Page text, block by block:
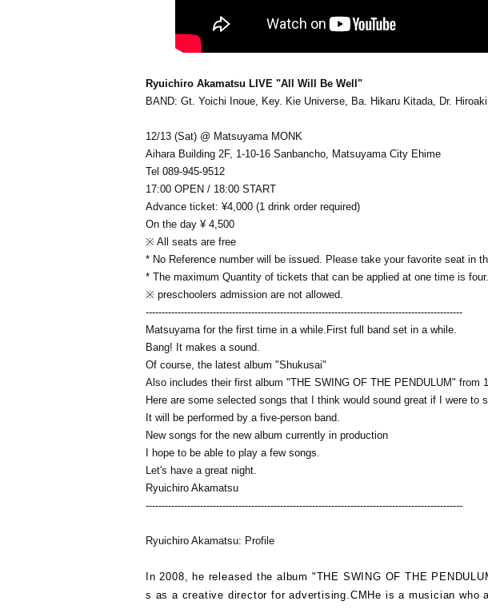
Ryuichiro Akamatsu LIVE "All Will Be Well"
BAND: Gt. Yoichi Inoue, Key. Kie Universe, Ba. Hikaru Kitada, Dr.
12/13 (Sat) @ Matsuyama MONK
Aihara Building 2F, 1-10-16 Sanbancho, Matsuyama City Ehime
Tel 089-945-9512
17:00 OPEN / 18:00 START
Advance ticket: ¥4,000 (1 drink order required)
On the day ¥ 4,500
※ All seats are free
* No Reference number will be issued. Please take your favorite seat in
* The maximum Quantity of tickets that can be applied at one time is four.
※ preschoolers admission are not allowed.
---------------------------------------------------------------------------------------------------
Matsuyama for the first time in a while. First full band set in a while.
Bang! It makes a sound.
Of course, the latest album "Shukusai"
Also includes their first album "THE SWING OF THE PENDULUM" from
Here are some selected songs that I think would sound great if I were to
It will be performed by a five-person band.
New songs for the new album currently in production
I hope to be able to play a few songs.
Let's have a great night.
Ryuichiro Akamatsu
---------------------------------------------------------------------------------------------------
Ryuichiro Akamatsu: Profile
In 2008, he released the album "THE SWING OF THE
s as a creative director for advertising.CM He is a musician who